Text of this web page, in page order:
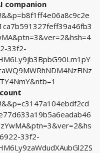
companion
33f2-
33f2-